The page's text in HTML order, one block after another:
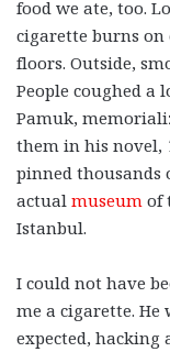
food we ate, too.
cigarette burns
floors. Outside,
People coughed a
Pamuk,
them in his novel,
pinned
actual museum of
Istanbul.
I could not have
me a cigarette. He
expected, hacking